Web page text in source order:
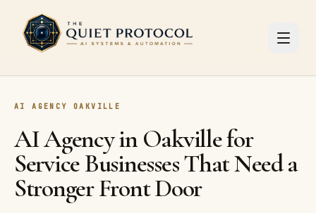
Skip to main content
AI AGENCY OAKVILLE
AI Agency in Oakville for
Service Businesses That Need a
Stronger Front Door